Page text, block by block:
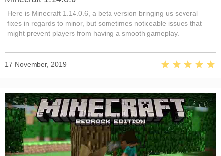
Here is Minecraft 1.14.0.6, a beta version bringing us several
fixes in regards to minor, but sometimes noticeable issues that
might prevent players from having a smooth gameplay.
17 November, 2019